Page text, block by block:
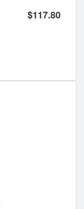
$117.80